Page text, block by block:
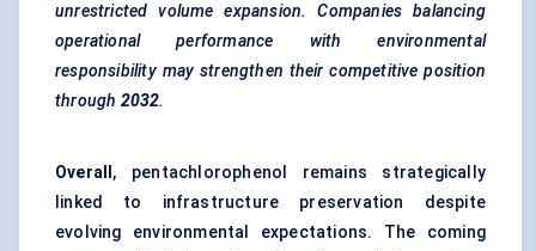
unrestricted volume expansion. Companies balancing
operational performance with environmental
responsibility may strengthen their competitive position
through 2032.
Overall , pentachlorophenol remains strategically
linked to infrastructure preservation despite
evolving environmental expectations. The coming